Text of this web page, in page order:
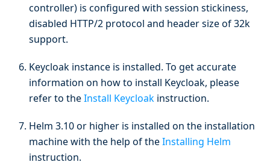
controller) is configured with session stickiness,
disabled HTTP/2 protocol and header size of 32k
support.
Keycloak instance is installed. To get accurate
information on how to install Keycloak, please
refer to theInstall Keycloak instruction.
Helm 3.10 or higher is installed on the installation
machine with the help of theInstalling Helm
instruction.